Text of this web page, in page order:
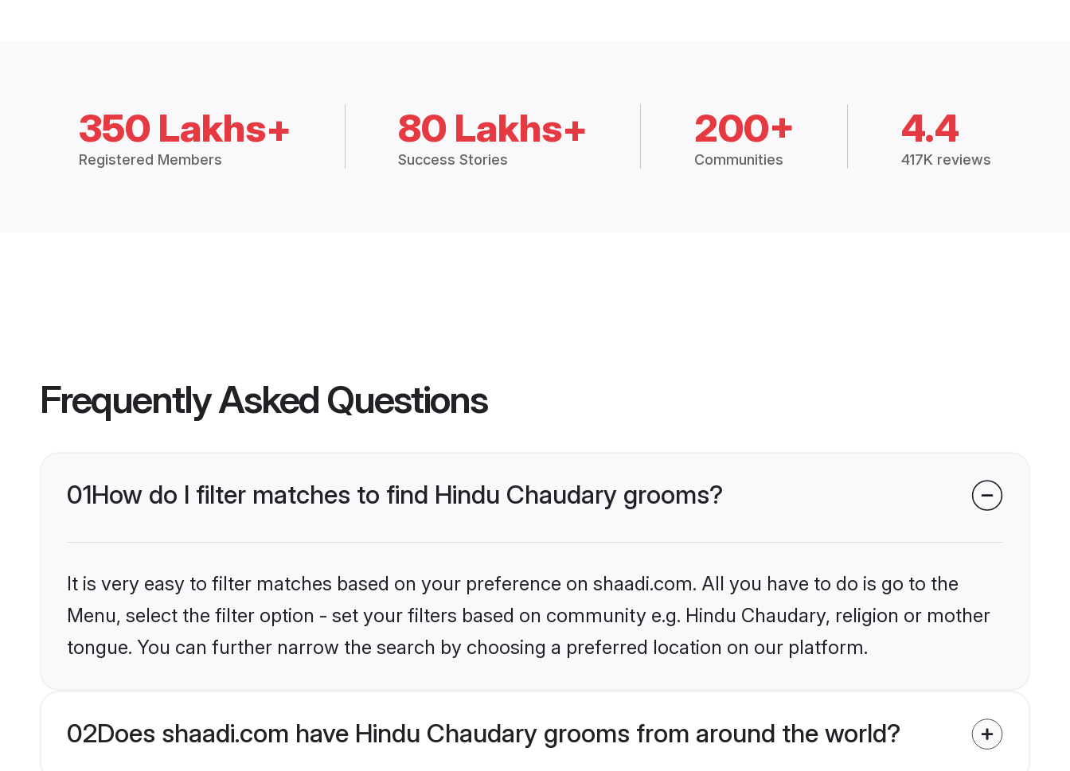
350 Lakhs+
Registered Members
80 Lakhs+
Success Stories
200+
Communities
4.4
417K reviews
Frequently Asked Questions
01How do I filter matches to find Hindu Chaudary grooms?
It is very easy to filter matches based on your preference on shaadi.com. All you have to do is go to the
Menu, select the filter option - set your filters based on community e.g. Hindu Chaudary, religion or mother
tongue. You can further narrow the search by choosing a preferred location on our platform.
02Does shaadi.com have Hindu Chaudary grooms from around the world?